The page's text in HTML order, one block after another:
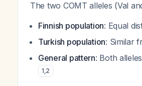
The two COMT alleles (Val
Finnish population: Equal
Turkish population: Similar
General pattern: Both
1,2